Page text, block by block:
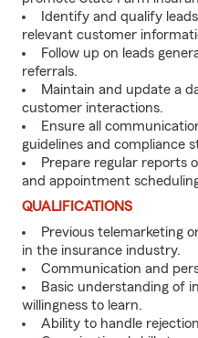
Identify and qualify
relevant customer
Follow up on leads
referrals.
Maintain and update a
customer interactions.
Ensure all
guidelines and compliance
Prepare regular reports
and appointment
QUALIFICATIONS
Previous telemarketing
in the insurance industry.
Communication and
Basic understanding of
willingness to learn.
Ability to handle